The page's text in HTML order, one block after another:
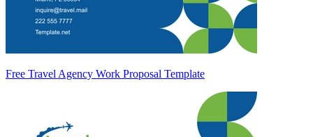
Free Travel Agency Work Proposal Template